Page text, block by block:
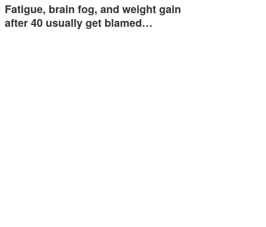
Fatigue, brain fog, and weight gain
after 40 usually get blamed…